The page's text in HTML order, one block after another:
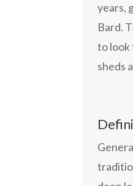
years,
Bard.
to look
sheds